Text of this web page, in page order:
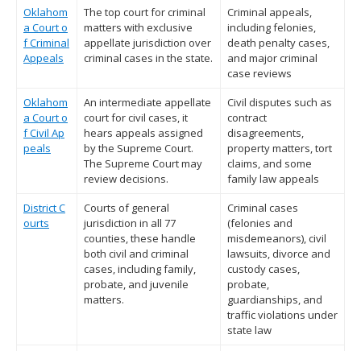
Oklahom
a Court o
f Criminal
Appeals
The top court for criminal
matters with exclusive
appellate jurisdiction over
criminal cases in the state.
Criminal appeals,
including felonies,
death penalty cases,
and major criminal
case reviews
Oklahom
a Court o
f Civil Ap
peals
An intermediate appellate
court for civil cases, it
hears appeals assigned
by the Supreme Court.
The Supreme Court may
review decisions.
Civil disputes such as
contract
disagreements,
property matters, tort
claims, and some
family law appeals
District C
ourts
Courts of general
jurisdiction in all 77
counties, these handle
both civil and criminal
cases, including family,
probate, and juvenile
matters.
Criminal cases
(felonies and
misdemeanors), civil
lawsuits, divorce and
custody cases,
probate,
guardianships, and
traffic violations under
state law